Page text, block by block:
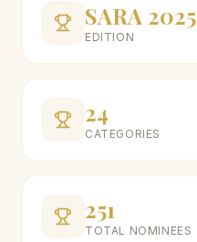
SARA 2025
EDITION
24
CATEGORIES
251
TOTAL NOMINEES